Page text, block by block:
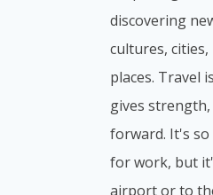
discovering
cultures,
places. Travel
gives
forward. It's
for work, but
airport or to